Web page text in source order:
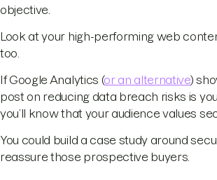
objective.
Look at your high-performing web
too.
If Google Analytics (or an alternative)
post on reducing data breach risks is
you’ll know that your audience values
You could build a case study around
reassure those prospective buyers.